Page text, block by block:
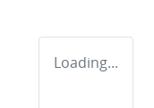
Loading...